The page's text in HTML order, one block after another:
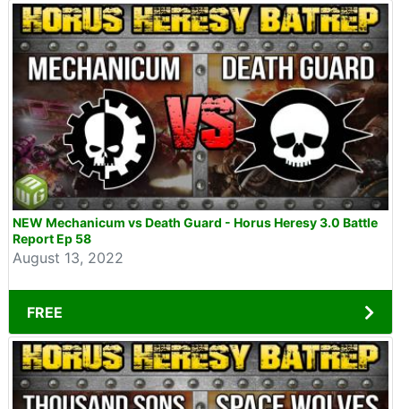
NEW Mechanicum vs Death Guard - Horus Heresy 3.0 Battle
Report Ep 58
August 13, 2022
FREE